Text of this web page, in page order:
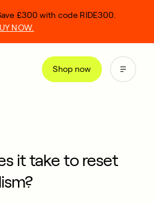
Shop now
£300 with code RIDE300.
NOW.
it take to reset